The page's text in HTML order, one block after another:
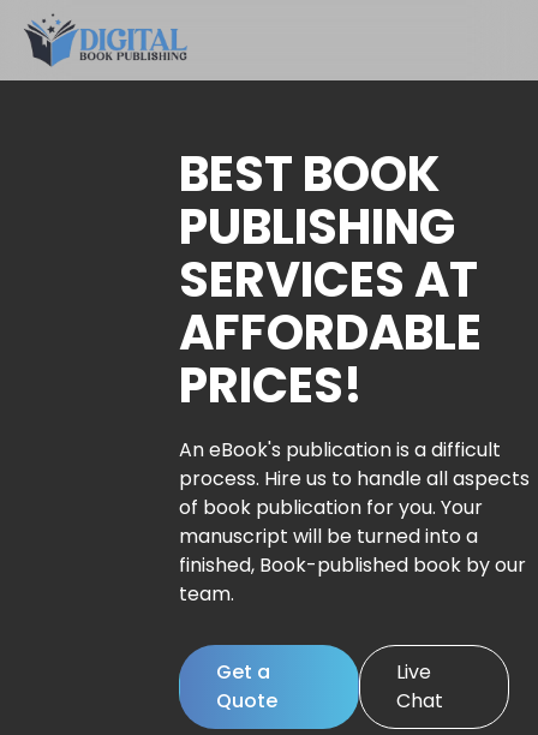
BEST BOOK
PUBLISHING
SERVICES AT
AFFORDABLE
PRICES!
An eBook's publication is a difficult
process. Hire us to handle all aspects
of book publication for you. Your
manuscript will be turned into a
finished, Book-published book by our
team.
Get a
Quote
Live
Chat